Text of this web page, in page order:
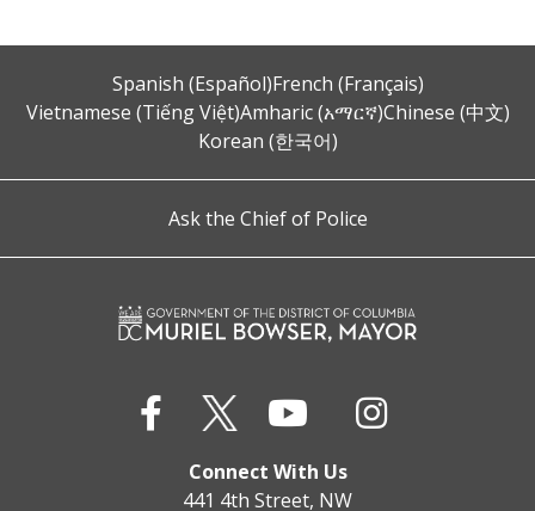
Spanish (Español)French (Français)
Vietnamese (Tiếng Việt)Amharic (አማርኛ)Chinese (中文)
Korean (한국어)
Ask the Chief of Police
Connect With Us
441 4th Street, NW